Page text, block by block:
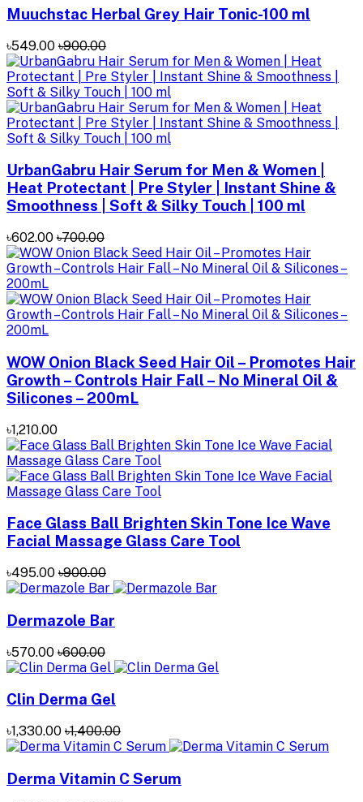
Muuchstac Herbal Grey Hair Tonic-100 ml
৳549.00 ৳900.00
UrbanGabru Hair Serum for Men & Women |
Heat Protectant | Pre Styler | Instant Shine &
Smoothness | Soft & Silky Touch | 100 ml
৳602.00 ৳700.00
WOW Onion Black Seed Hair Oil – Promotes Hair
Growth – Controls Hair Fall – No Mineral Oil &
Silicones – 200mL
৳1,210.00
Face Glass Ball Brighten Skin Tone Ice Wave
Facial Massage Glass Care Tool
৳495.00 ৳900.00
Dermazole Bar
৳570.00 ৳600.00
Clin Derma Gel
৳1,330.00 ৳1,400.00
Derma Vitamin C Serum